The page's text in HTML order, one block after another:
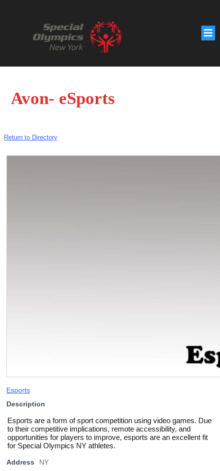
Avon- eSports
Return to Directory
Esports
Description
Esports are a form of sport competition using video games. Due
to their competitive implications, remote accessibility, and
opportunities for players to improve, esports are an excellent fit
for Special Olympics NY athletes.
Address
NY